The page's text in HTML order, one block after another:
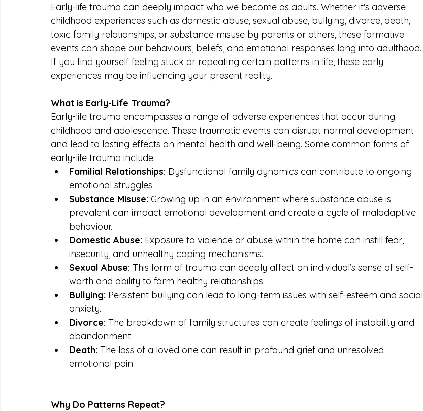
Early-life trauma can deeply impact who we become as adults. Whether it's adverse
childhood experiences such as domestic abuse, sexual abuse, bullying, divorce, death,
toxic family relationships, or substance misuse by parents or others, these formative
events can shape our behaviours, beliefs, and emotional responses long into adulthood.
If you find yourself feeling stuck or repeating certain patterns in life, these early
experiences may be influencing your present reality.
What is Early-Life Trauma?
Early-life trauma encompasses a range of adverse experiences that occur during
childhood and adolescence. These traumatic events can disrupt normal development
and lead to lasting effects on mental health and well-being. Some common forms of
early-life trauma include:
Familial Relationships: Dysfunctional family dynamics can contribute to ongoing
emotional struggles.
Substance Misuse: Growing up in an environment where substance abuse is
prevalent can impact emotional development and create a cycle of maladaptive
behaviour.
Domestic Abuse: Exposure to violence or abuse within the home can instill fear,
insecurity, and unhealthy coping mechanisms.
Sexual Abuse: This form of trauma can deeply affect an individual’s sense of self-
worth and ability to form healthy relationships.
Bullying: Persistent bullying can lead to long-term issues with self-esteem and social
anxiety.
Divorce: The breakdown of family structures can create feelings of instability and
abandonment.
Death: The loss of a loved one can result in profound grief and unresolved
emotional pain.
Why Do Patterns Repeat?